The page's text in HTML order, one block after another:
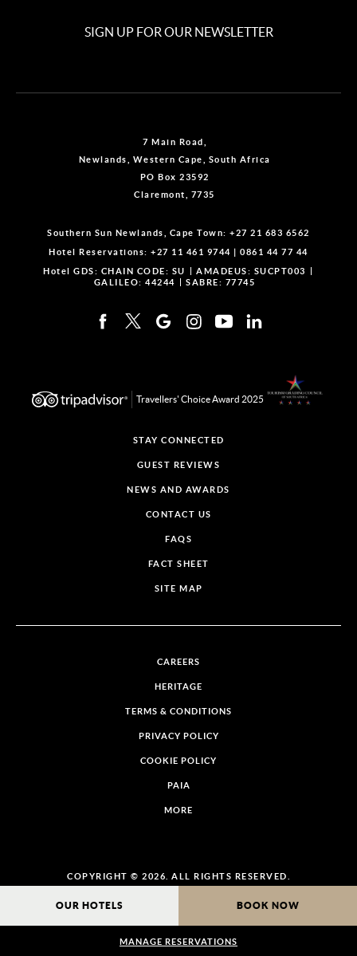
OUR HOTELS BOOK NOW
MANAGE RESERVATIONS
SIGN UP FOR OUR NEWSLETTER
7 Main Road,
Newlands, Western Cape, South Africa
PO Box 23592
Claremont, 7735
Southern Sun Newlands, Cape Town: +27 21 683 6562
Hotel Reservations: +27 11 461 9744 |0861 44 77 44
Hotel GDS: CHAIN CODE: SU
AMADEUS: SUCPT003
GALILEO: 44244
SABRE: 77745
Travellers' Choice Award 2025
STAY CONNECTED
GUEST REVIEWS
NEWS AND AWARDS
CONTACT US
FAQS
FACT SHEET
SITE MAP
CAREERS
HERITAGE
TERMS & CONDITIONS
PRIVACY POLICY
COOKIE POLICY
PAIA
MORE
COPYRIGHT © 2026. ALL RIGHTS RESERVED.